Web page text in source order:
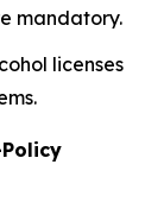
mandatory.
licenses